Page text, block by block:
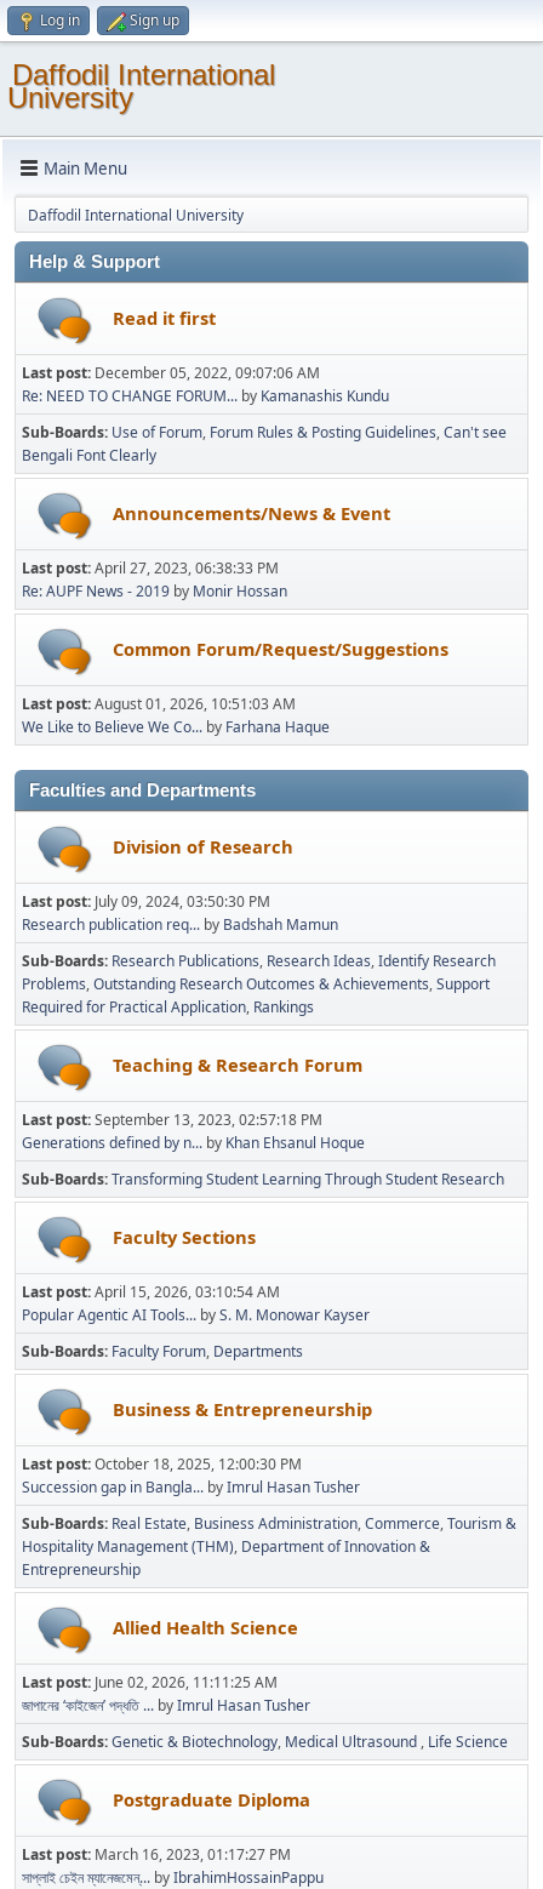
Log in Sign up
Daffodil International
University
Main Menu
Daffodil International University
Help & Support
Read it first
Last post: December 05, 2022, 09:07:06 AM
Re: NEED TO CHANGE FORUM... by Kamanashis Kundu
Sub-Boards Use of Forum Forum Rules & Posting Guidelines Can't see
Bengali Font Clearly
Announcements/News & Event
Last post:April 27, 2023, 06:38:33 PM
Re: AUPF News - 2019 by Monir Hossan
Common Forum/Request/Suggestions
Last post:August 01, 2026, 10:51:03 AM
We Like to Believe We Co... by Farhana Haque
Faculties and Departments
Division of Research
Last post: July 09, 2024, 03:50:30 PM
Research publication req... by Badshah Mamun
Sub-Boards Research Publications Research Ideas Identify Research
Problems Outstanding Research Outcomes & Achievements Support
Required for Practical Application Rankings
Teaching & Research Forum
Last post:September 13, 2023, 02:57:18 PM
Generations defined by n... by Khan Ehsanul Hoque
Sub-Boards Transforming Student Learning Through Student Research
Faculty Sections
Last post:April 15, 2026, 03:10:54 AM
Popular Agentic AI Tools... byS. M. Monowar Kayser
Sub-Boards Faculty Forum Departments
Business & Entrepreneurship
Last post:October 18, 2025, 12:00:30 PM
Succession gap in Bangla... byImrul Hasan Tusher
Sub-Boards Real Estate Business Administration Commerce Tourism &
Hospitality Management (THM) Department of Innovation &
Entrepreneurship
Allied Health Science
Last post: June 02, 2026, 11:11:25 AM
জাপানের ‘কাইজেন’ পদ্ধতি ... byImrul Hasan Tusher
Sub-Boards Genetic & Biotechnology Medical Ultrasound Life Science
Postgraduate Diploma
Last post: March 16, 2023, 01:17:27 PM
সাপ্লাই চেইন ম্যানেজমেন্... byIbrahimHossainPappu